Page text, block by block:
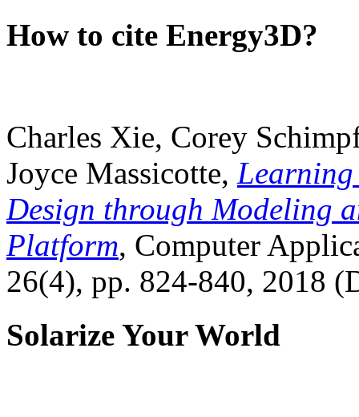
How to cite Energy3D?
Charles Xie, Corey
Joyce Massicotte, Learning
Design through Modeling
Platform, Computer
26(4), pp. 824-840, 2018
Solarize Your World